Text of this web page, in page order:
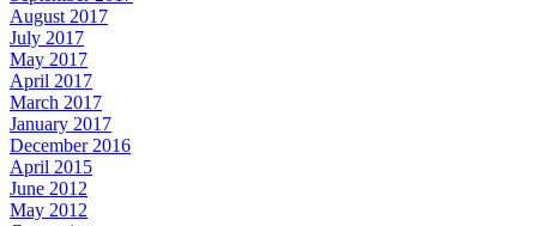
August 2017
July 2017
May 2017
April 2017
March 2017
January 2017
December 2016
April 2015
June 2012
May 2012